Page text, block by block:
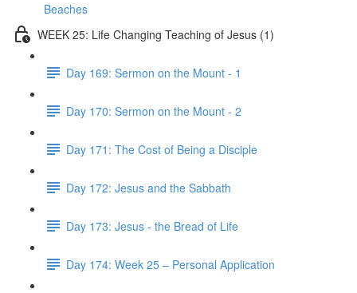
Beaches
WEEK 25: Life Changing Teaching of Jesus (1)
Day 169: Sermon on the Mount - 1
Day 170: Sermon on the Mount - 2
Day 171: The Cost of Being a Disciple
Day 172: Jesus and the Sabbath
Day 173: Jesus - the Bread of Life
Day 174: Week 25 – Personal Application